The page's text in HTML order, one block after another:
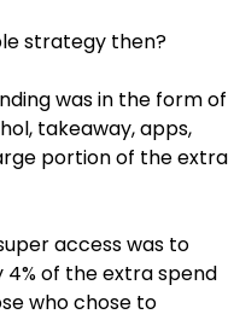
strategy then?
was in the form of
takeaway, apps,
portion of the extra
access was to
of the extra spend
who chose to